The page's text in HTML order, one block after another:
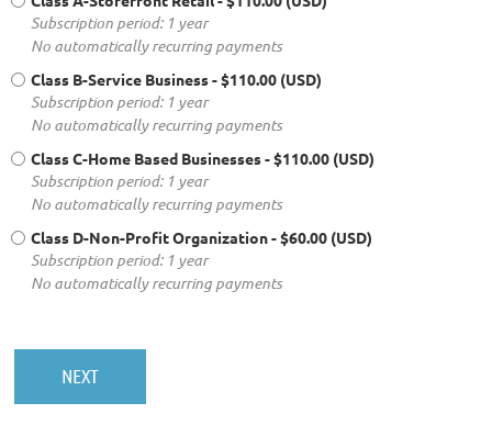
Subscription period: 1 year
No automatically recurring payments
Class B-Service Business- $110.00 (USD)
Subscription period: 1 year
No automatically recurring payments
Class C-Home Based Businesses- $110.00 (USD)
Subscription period: 1 year
No automatically recurring payments
Class D-Non-Profit Organization- $60.00 (USD)
Subscription period: 1 year
No automatically recurring payments